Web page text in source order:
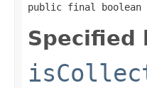
public final boolean
Specified